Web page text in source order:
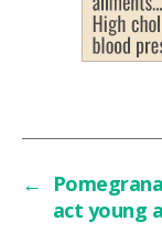
←
act young